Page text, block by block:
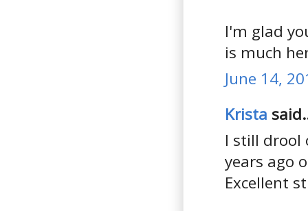
I'm glad
is much
June 14,
Krista
I still drool
years ago
Excellent